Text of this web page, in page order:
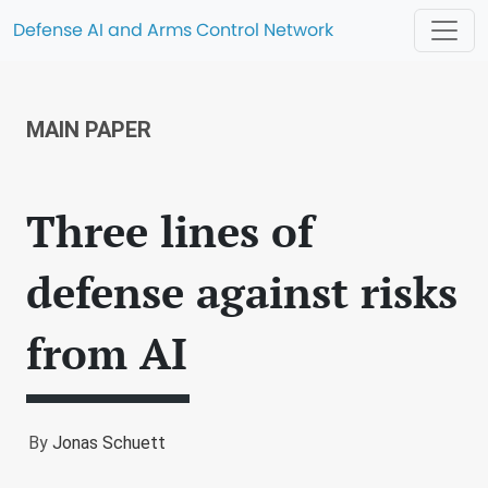
Defense AI and Arms Control Network
MAIN PAPER
Three lines of
defense against risks
from AI
By Jonas Schuett